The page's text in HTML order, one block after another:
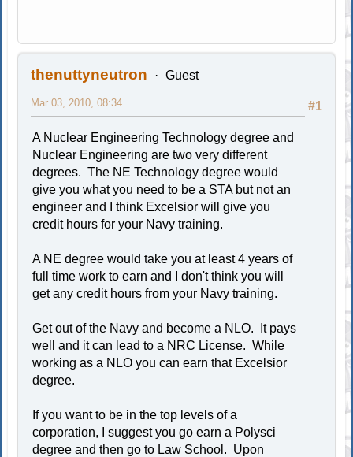
thenuttyneutron Guest
#1
Mar 03, 2010, 08:34
A Nuclear Engineering Technology degree and
Nuclear Engineering are two very different
degrees. The NE Technology degree would
give you what you need to be a STA but not an
engineer and I think Excelsior will give you
credit hours for your Navy training.
A NE degree would take you at least 4 years of
full time work to earn and I don't think you will
get any credit hours from your Navy training.
Get out of the Navy and become a NLO. It pays
well and it can lead to a NRC License. While
working as a NLO you can earn that Excelsior
degree.
If you want to be in the top levels of a
corporation, I suggest you go earn a Polysci
degree and then go to Law School. Upon